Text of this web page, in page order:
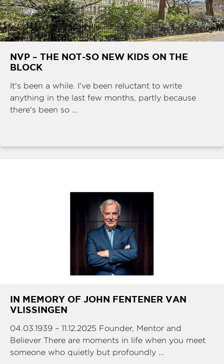
NVP – THE NOT-SO NEW KIDS ON THE
BLOCK
It's been a while. I've been reluctant to write
anything in the last few months, partly because
there's been so ...
IN MEMORY OF JOHN FENTENER VAN
VLISSINGEN
04.03.1939 – 11.12.2025 Founder, Mentor and
Believer There are moments in life when you meet
someone who quietly but profoundly ...